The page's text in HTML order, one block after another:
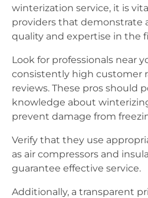
winterization service, it is
providers that demonstrate
quality and expertise in the
Look for professionals near
consistently high customer
reviews. These pros should
knowledge about
prevent damage from
Verify that they use
as air compressors and
guarantee effective service.
Additionally, a transparent